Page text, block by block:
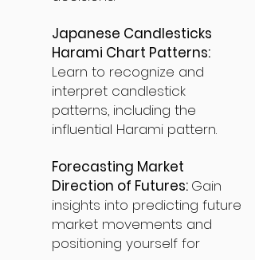
Japanese Candlesticks
Harami Chart Patterns:
Learn to recognize and
interpret candlestick
patterns, including the
influential Harami pattern.
Forecasting Market
Direction of Futures: Gain
insights into predicting future
market movements and
positioning yourself for